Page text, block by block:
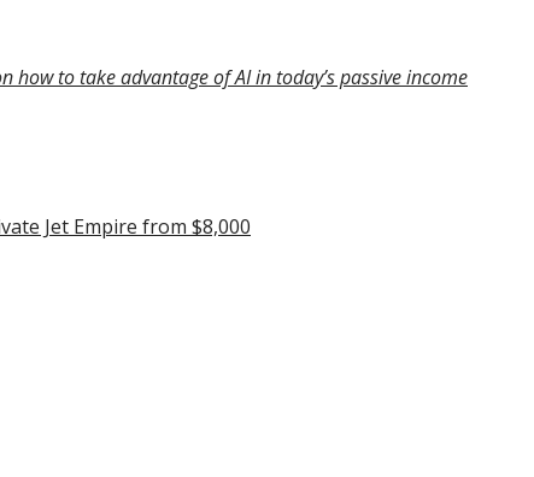
how to take advantage of AI in today’s passive income
Jet Empire from $8,000